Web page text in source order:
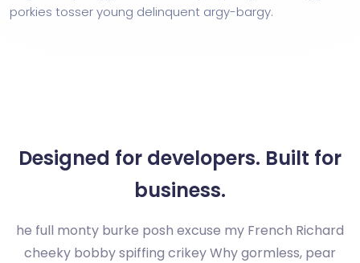
porkies tosser young delinquent argy-bargy.
Designed for developers. Built for
business.
he full monty burke posh excuse my French Richard
cheeky bobby spiffing crikey Why gormless, pear